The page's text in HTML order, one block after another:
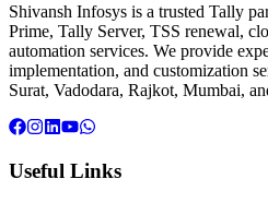
Shivansh Infosys is a trusted Tally
Prime, Tally Server, TSS renewal,
automation services. We provide
implementation, and customization
Surat, Vadodara, Rajkot, Mumbai,
Useful Links